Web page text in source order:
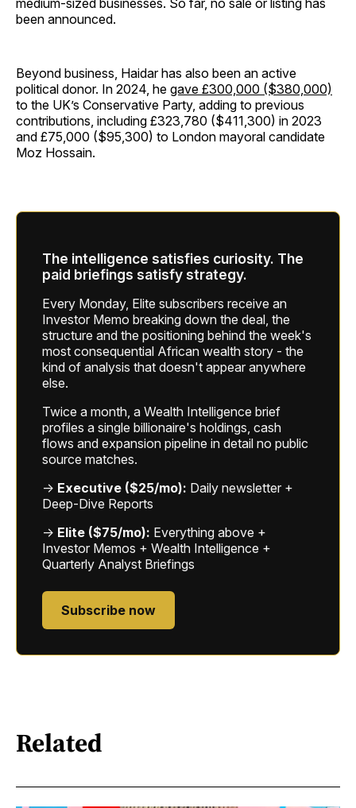
been announced.
Beyond business, Haidar has also been an active
political donor. In 2024, he gave £300,000 ($380,000)
to the UK’s Conservative Party, adding to previous
contributions, including £323,780 ($411,300) in 2023
and £75,000 ($95,300) to London mayoral candidate
Moz Hossain.
The intelligence satisfies curiosity. The
paid briefings satisfy strategy.
Every Monday, Elite subscribers receive an
Investor Memo breaking down the deal, the
structure and the positioning behind the week's
most consequential African wealth story - the
kind of analysis that doesn't appear anywhere
else.
Twice a month, a Wealth Intelligence brief
profiles a single billionaire's holdings, cash
flows and expansion pipeline in detail no public
source matches.
→ Executive ($25/mo): Daily newsletter +
Deep-Dive Reports
→ Elite ($75/mo): Everything above +
Investor Memos + Wealth Intelligence +
Quarterly Analyst Briefings
Subscribe now
Related